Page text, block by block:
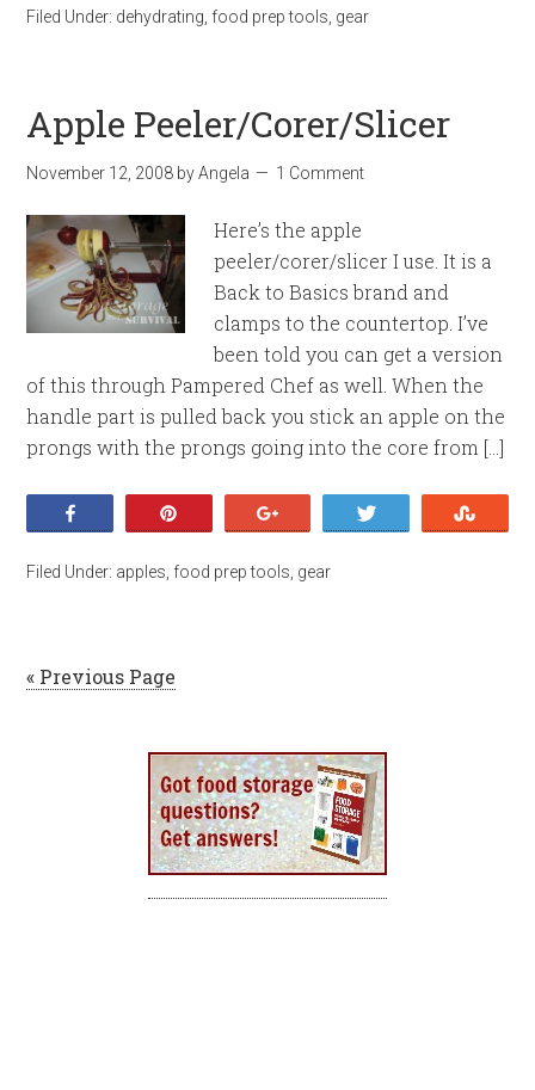
Filed Under: dehydrating food prep tools gear
Apple Peeler/Corer/Slicer
November 12, 2008 byAngela 1 Comment
Here’s the apple
peeler/corer/slicer I use. It is a
Back to Basics brand and
clamps to the countertop. I’ve
been told you can get a version
of this through Pampered Chef as well. When the
handle part is pulled back you stick an apple on the
prongs with the prongs going into the core from […]
Filed Under: apples food prep tools gear
« Previous Page